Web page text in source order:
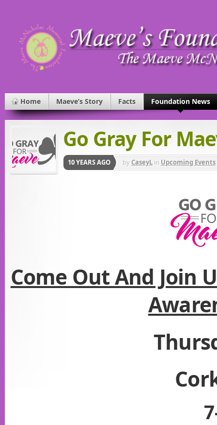
Home Maeve’s Story Facts Foundation News
Go Gray For
10 YEARS AGO by CaseyL in Upcoming Events
Come Out And Join